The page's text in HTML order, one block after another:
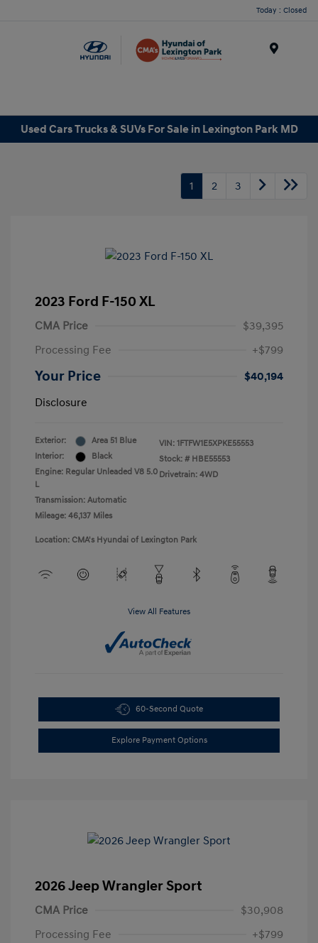
Today : Closed
Used Cars Trucks & SUVs For Sale in Lexington Park MD
1 2 3
2023 Ford F-150 XL
CMA Price
$39,395
Processing Fee
+$799
Your Price
$40,194
Disclosure
Exterior:
Area 51 Blue
Interior:
Black
Engine: Regular Unleaded V8 5.0
L
Transmission: Automatic
Mileage: 46,137 Miles
VIN: 1FTFW1E5XPKE55553
Stock: # HBE55553
Drivetrain: 4WD
Location: CMA's Hyundai of Lexington Park
View All Features
60-Second Quote
Explore Payment Options
2026 Jeep Wrangler Sport
CMA Price
$30,908
Processing Fee
+$799